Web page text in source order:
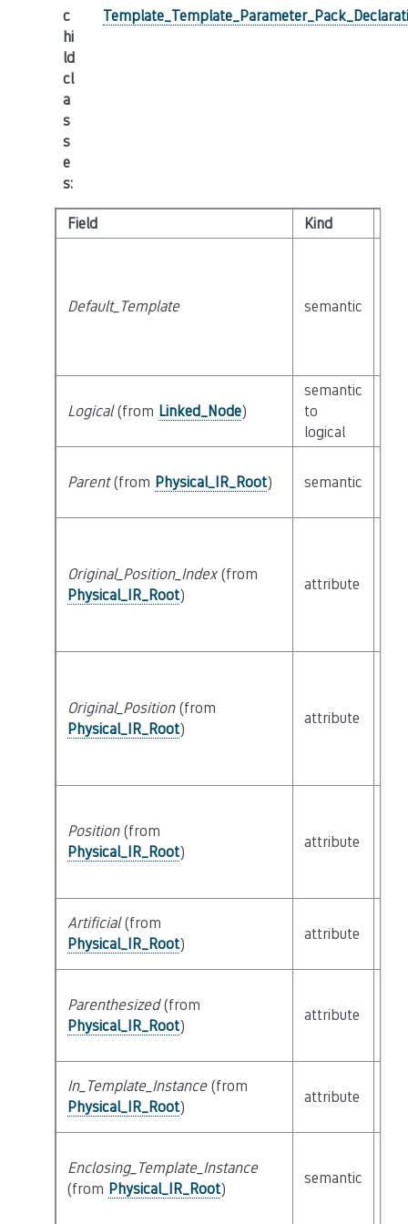
c
hi
ld
cl
a
s
s
e
s:
Field Kind
Default_Template semantic
Logical(from Linked_Node)
semantic
to
logical
Parent(from Physical_IR_Root) semantic
Original_Position_Index(from
Physical_IR_Root)
attribute
Original_Position(from
Physical_IR_Root)
attribute
Position(from
Physical_IR_Root)
attribute
Artificial(from
Physical_IR_Root)
attribute
Parenthesized(from
Physical_IR_Root)
attribute
In_Template_Instance(from
Physical_IR_Root)
attribute
Enclosing_Template_Instance
(from Physical_IR_Root)
semantic